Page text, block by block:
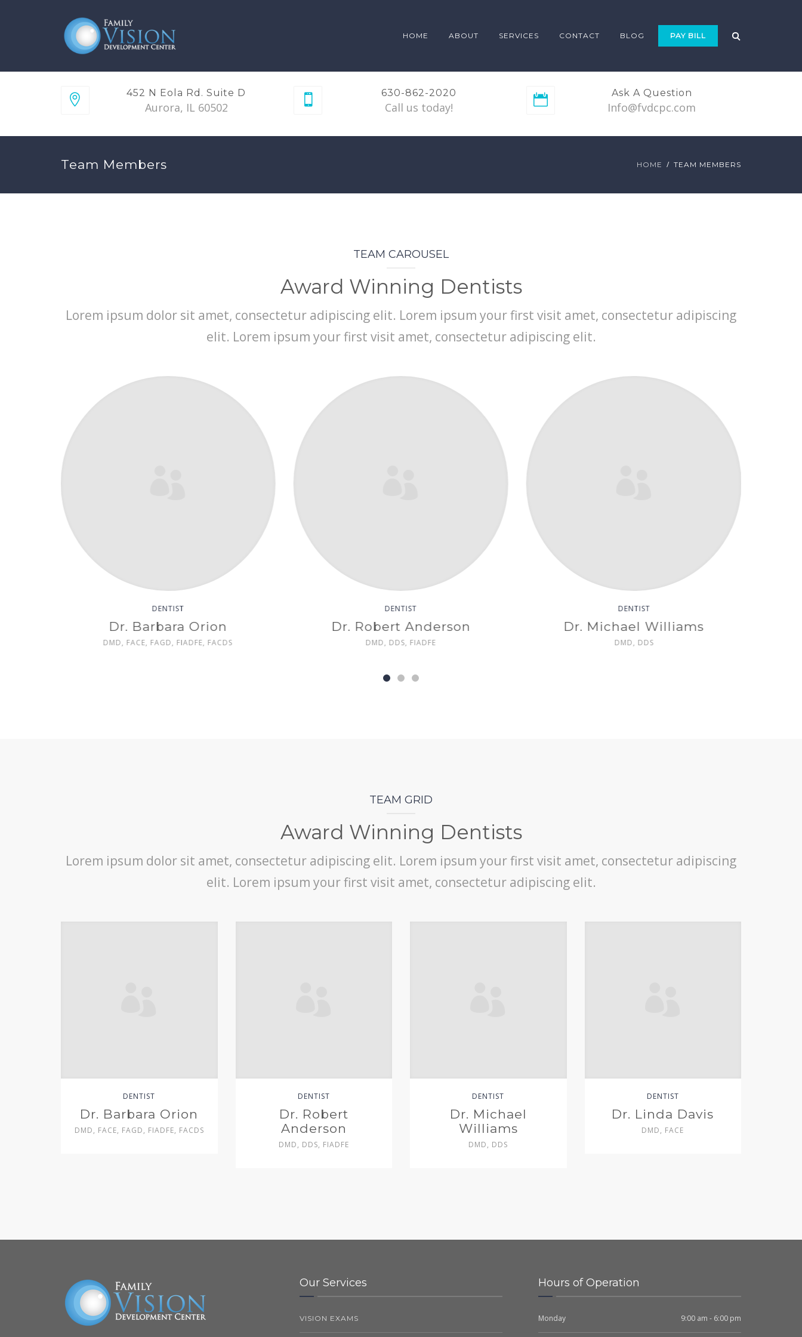
HOME ABOUT SERVICES CONTACT BLOG PAY BILL
452 N Eola Rd. Suite D
Aurora, IL 60502
630-862-2020
Call us today!
Ask A Question
Info@fvdcpc.com
Team Members HOME TEAM MEMBERS
TEAM CAROUSEL
Award Winning Dentists
Lorem ipsum dolor sit amet, consectetur adipiscing elit. Lorem ipsum your first visit amet, consectetur adipiscing
elit. Lorem ipsum your first visit amet, consectetur adipiscing elit.
Dr. Michael Williams
DMD, DDS
Dr. Linda Davis Sophia Young
TEAM GRID
Award Winning Dentists
Lorem ipsum dolor sit amet, consectetur adipiscing elit. Lorem ipsum your first visit amet, consectetur adipiscing
elit. Lorem ipsum your first visit amet, consectetur adipiscing elit.
DENTIST
Dr. Barbara Orion
DMD, FACE, FAGD, FIADFE, FACDS
DENTIST
Dr. Robert
Anderson
DMD, DDS, FIADFE
DENTIST
Dr. Michael
Williams
DMD, DDS
DENTIST
Dr. Linda Davis
DMD, FACE
Our Services
VISION EXAMS
Hours of Operation
Monday 9:00 am - 6:00 pm